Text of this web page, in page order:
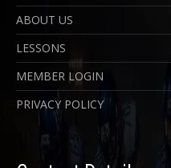
ABOUT US
LESSONS
MEMBER LOGIN
PRIVACY POLICY